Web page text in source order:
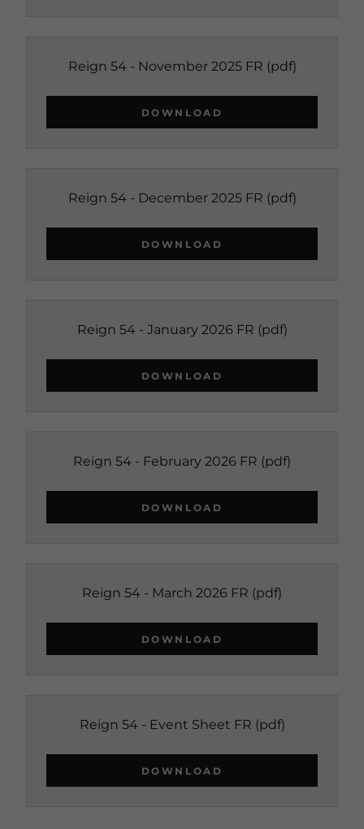
Reign 54 - November 2025 FR (pdf)
DOWNLOAD
Reign 54 - December 2025 FR (pdf)
DOWNLOAD
Reign 54 - January 2026 FR (pdf)
DOWNLOAD
Reign 54 - February 2026 FR (pdf)
DOWNLOAD
Reign 54 - March 2026 FR (pdf)
DOWNLOAD
Reign 54 - Event Sheet FR (pdf)
DOWNLOAD